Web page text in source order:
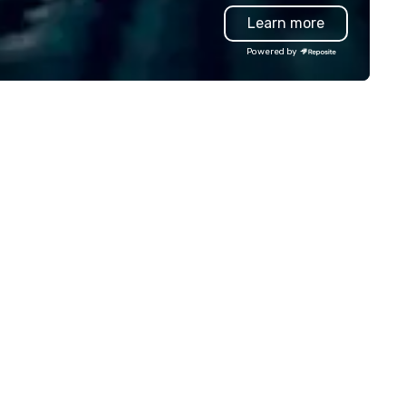
gift solutions. Our team
fast turnarounds, small or
programs, and decorated
with your logo. Whether you
appreciation gifts, premium
Learn more
Powered by